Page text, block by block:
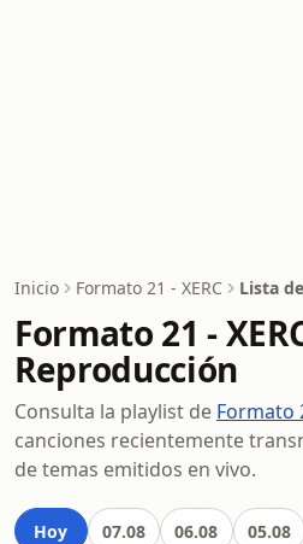
Inicio Formato 21 - XERC Lista
Formato 21 -
Reproducción
Consulta la playlist de Formato
canciones recientemente
de temas emitidos en vivo.
Hoy 07.08 06.08 05.08